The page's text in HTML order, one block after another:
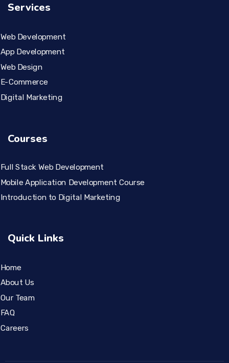
Services
Web Development
App Development
Web Design
E-Commerce
Digital Marketing
Courses
Full Stack Web Development
Mobile Application Development Course
Introduction to Digital Marketing
Quick Links
Home
About Us
Our Team
FAQ
Careers